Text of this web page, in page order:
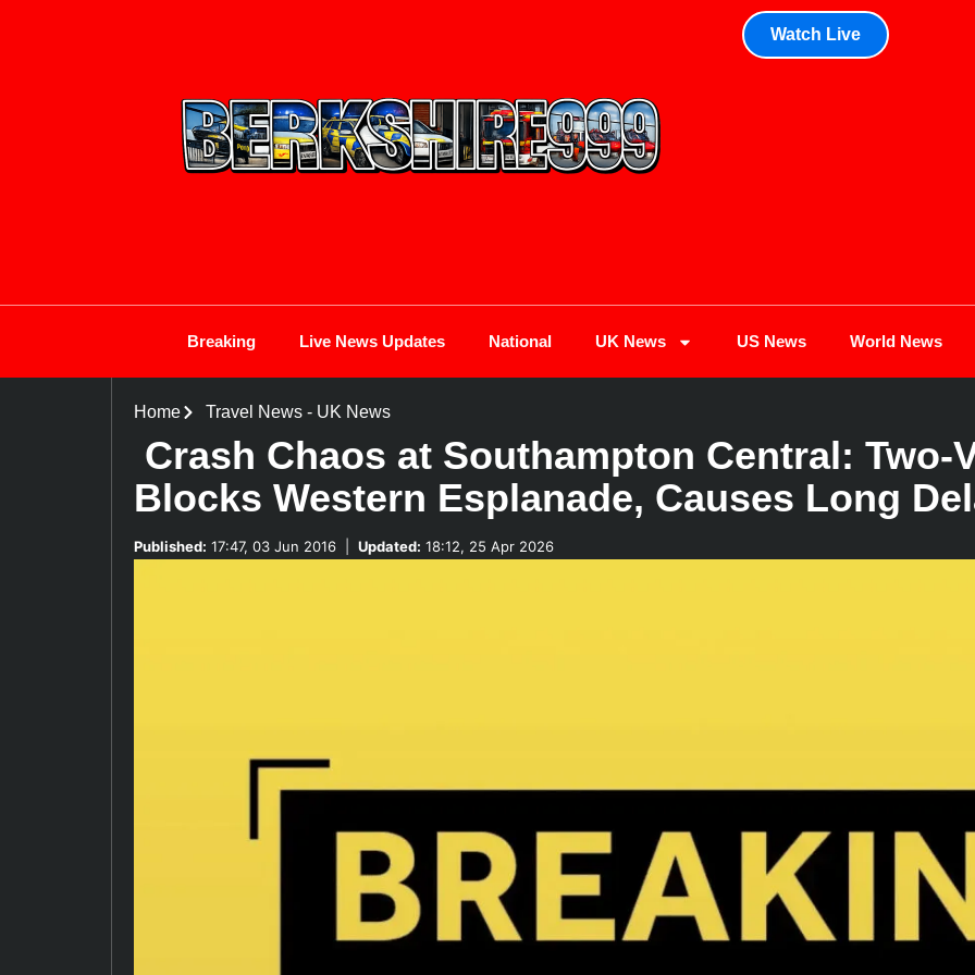
Watch Live
Breaking Live News Updates National UK News US News World News
Home Travel News- UK News
Crash Chaos at Southampton Central: Two-
Blocks Western Esplanade, Causes Long
Published: 17:47, 03 Jun 2016 Updated: 18:12, 25 Apr 2026